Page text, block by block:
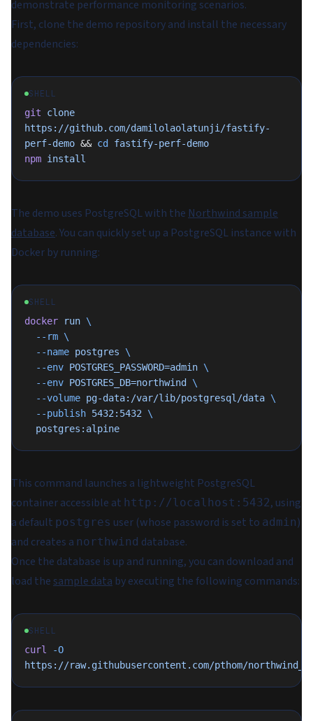
demonstrate performance monitoring scenarios.
First, clone the demo repository and install the necessary
dependencies:
SHELL
git clone
https://github.com/damilolaolatunji/fastify-
perf-demo && cd
fastify-perf-demo
npm install
The demo uses PostgreSQL with the Northwind sample
database. You can quickly set up a PostgreSQL instance with
Docker by running:
SHELL
docker run \
  --rm
\
  --name
postgres \
  --env
POSTGRES_PASSWORD=admin \
  --env
POSTGRES_DB=northwind
\
  --volume
pg-data:/var/lib/postgresql/data \
  --publish
5432:5432 \
  postgres:alpine
This command launches a lightweight PostgreSQL
container accessible at http://localhost:5432, using
a default postgres user (whose password is set to admin)
and creates a northwind database.
Once the database is up and running, you can download and
load the sample data by executing the following commands:
SHELL
curl
-O
https://raw.githubusercontent.com/pthom/